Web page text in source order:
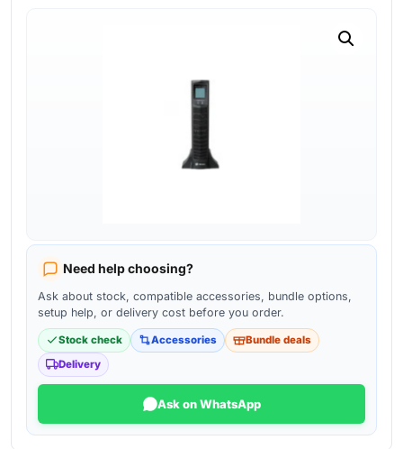
Need help choosing?
Ask about stock, compatible accessories, bundle options,
setup help, or delivery cost before you order.
Stock check Accessories
Bundle deals
Delivery
Ask on WhatsApp